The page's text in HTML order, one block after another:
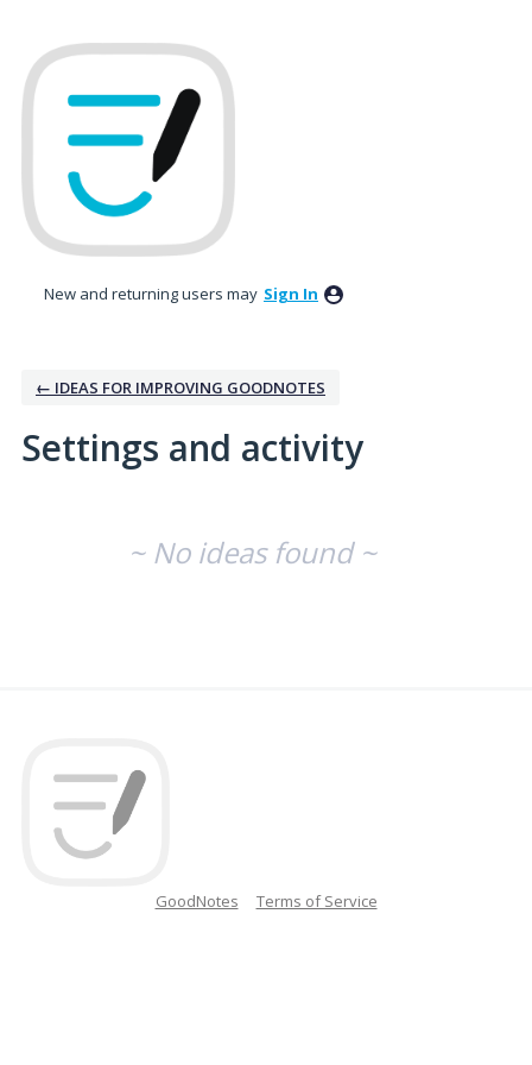
New and returning users may Sign In
← IDEAS FOR IMPROVING GOODNOTES
Settings and activity
~ No ideas found ~
GoodNotes Terms of Service